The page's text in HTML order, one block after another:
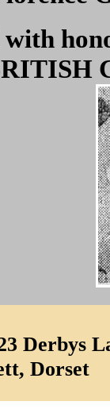
with
Derbys
Dorset